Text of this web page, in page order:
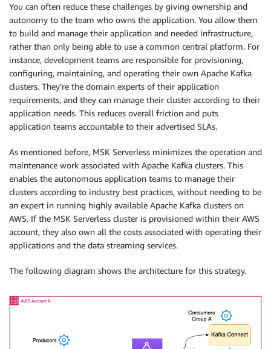
You can often reduce these challenges by giving ownership and
autonomy to the team who owns the application. You allow them
to build and manage their application and needed infrastructure,
rather than only being able to use a common central platform. For
instance, development teams are responsible for provisioning,
configuring, maintaining, and operating their own Apache Kafka
clusters. They’re the domain experts of their application
requirements, and they can manage their cluster according to their
application needs. This reduces overall friction and puts
application teams accountable to their advertised SLAs.
As mentioned before, MSK Serverless minimizes the operation and
maintenance work associated with Apache Kafka clusters. This
enables the autonomous application teams to manage their
clusters according to industry best practices, without needing to be
an expert in running highly available Apache Kafka clusters on
AWS. If the MSK Serverless cluster is provisioned within their AWS
account, they also own all the costs associated with operating their
applications and the data streaming services.
The following diagram shows the architecture for this strategy.